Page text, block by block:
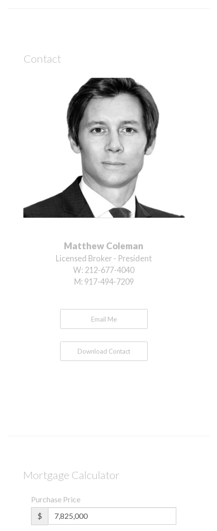
Contact
Matthew Coleman
Licensed Broker - President
W: 212-677-4040
M: 917-494-7209
Email Me
Download Contact
Mortgage Calculator
Purchase Price
$